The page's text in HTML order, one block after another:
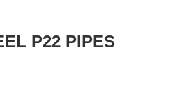
P22 PIPES